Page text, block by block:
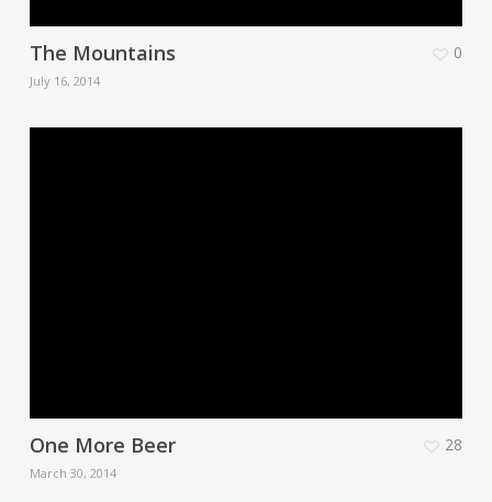
The Mountains
July 16, 2014
0
One More Beer
March 30, 2014
28